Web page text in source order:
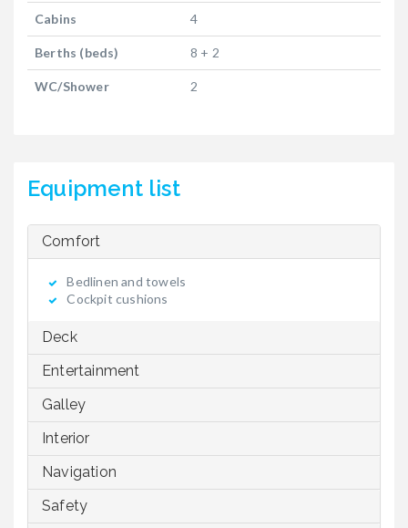
Cabins 4
Berths (beds) 8 + 2
WC/Shower 2
Equipment list
Comfort
Bedlinen and towels
Cockpit cushions
Deck
Entertainment
Galley
Interior
Navigation
Safety